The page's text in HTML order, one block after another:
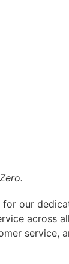
for our
across
service,